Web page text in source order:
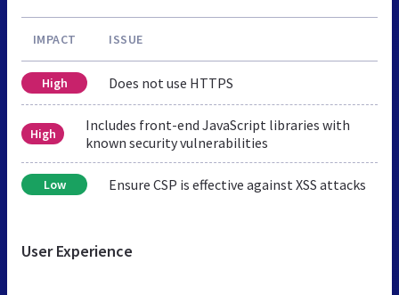
IMPACT ISSUE
High Does not use HTTPS
High
Includes front-end JavaScript libraries with
known security vulnerabilities
Low Ensure CSP is effective against XSS attacks
User Experience